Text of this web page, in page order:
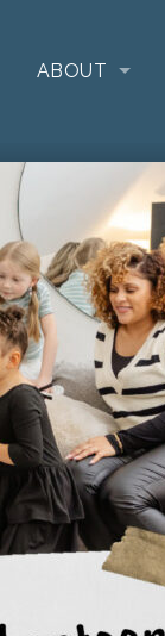
ABOUT